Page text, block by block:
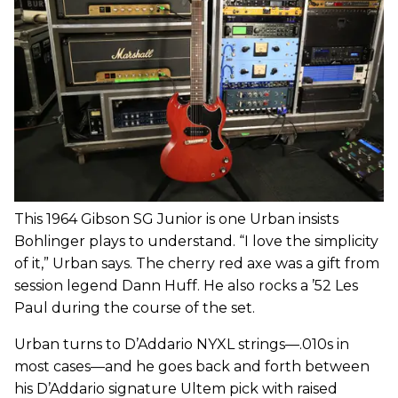
This 1964 Gibson SG Junior is one Urban insists
Bohlinger plays to understand. “I love the simplicity
of it,” Urban says. The cherry red axe was a gift from
session legend Dann Huff. He also rocks a ’52 Les
Paul during the course of the set.
Urban turns to D’Addario NYXL strings—.010s in
most cases—and he goes back and forth between
his D’Addario signature Ultem pick with raised